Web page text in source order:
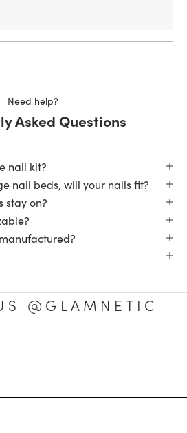
Need help?
Asked Questions
nail kit?
nail beds, will your nails fit?
stay on?
@GLAMNETIC